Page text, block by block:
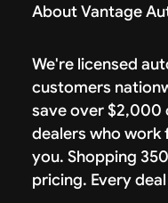
About Vantage
We're licensed
customers
save over $2,000
dealers who
you. Shopping
pricing. Every